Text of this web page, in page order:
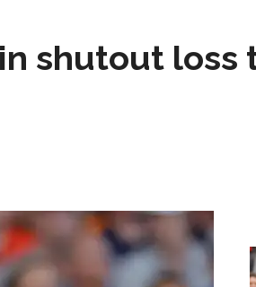
shutout loss